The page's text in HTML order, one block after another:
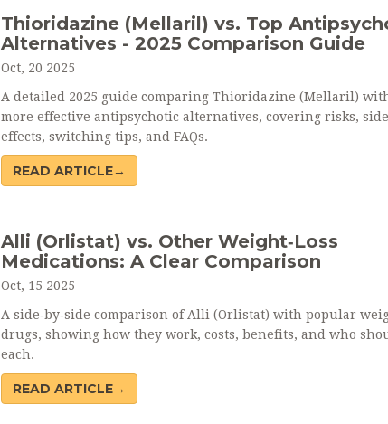
Thioridazine (Mellaril) vs. Top
Alternatives - 2025 Comparison Guide
Oct, 20 2025
A detailed 2025 guide comparing Thioridazine (Mellaril)
more effective antipsychotic alternatives, covering risks, side
effects, switching tips, and FAQs.
READ ARTICLE→
Alli (Orlistat) vs. Other Weight‑Loss
Medications: A Clear Comparison
Oct, 15 2025
A side‑by‑side comparison of Alli (Orlistat) with popular
drugs, showing how they work, costs, benefits, and who
each.
READ ARTICLE→